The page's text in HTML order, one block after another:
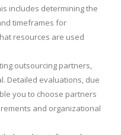
includes determining the
timeframes for
resources are used
outsourcing partners,
Detailed evaluations, due
you to choose partners
and organizational